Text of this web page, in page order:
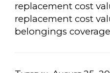
replacement cost
replacement cost
belongings